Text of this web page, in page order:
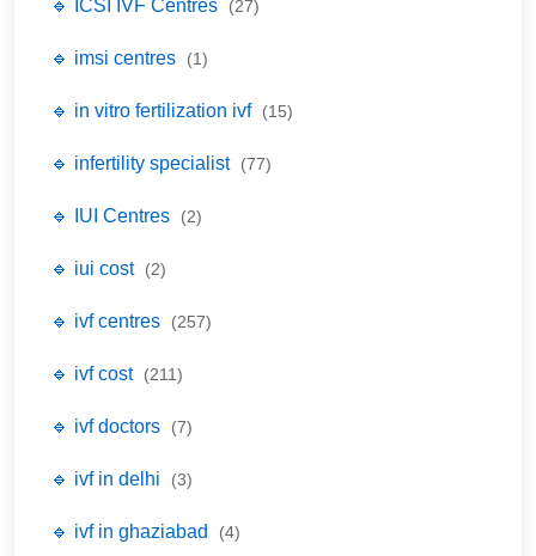
🔹 ICSI IVF Centres (27)
🔹 imsi centres (1)
🔹 in vitro fertilization ivf (15)
🔹 infertility specialist (77)
🔹 IUI Centres (2)
🔹 iui cost (2)
🔹 ivf centres (257)
🔹 ivf cost (211)
🔹 ivf doctors (7)
🔹 ivf in delhi (3)
🔹 ivf in ghaziabad (4)